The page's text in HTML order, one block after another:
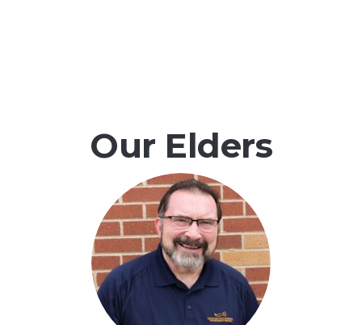
Our Elders